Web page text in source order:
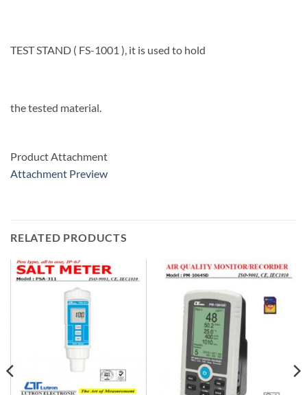
TEST STAND ( FS-1001 ), it is used to hold
the tested material.
Product Attachment
Attachment Preview
RELATED PRODUCTS